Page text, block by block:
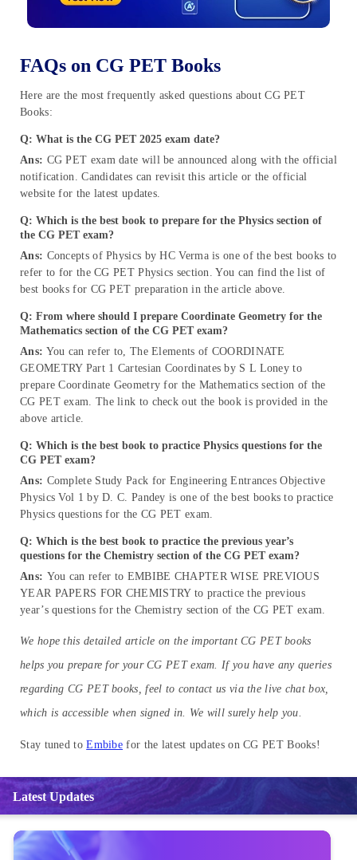
FAQs on CG PET Books
Here are the most frequently asked questions about CG PET
Books:
Q: What is the CG PET 2025 exam date?
Ans: CG PET exam date will be announced along with the official
notification. Candidates can revisit this article or the official
website for the latest updates.
Q: Which is the best book to prepare for the Physics section of
the CG PET exam?
Ans: Concepts of Physics by HC Verma is one of the best books to
refer to for the CG PET Physics section. You can find the list of
best books for CG PET preparation in the article above.
Q: From where should I prepare Coordinate Geometry for the
Mathematics section of the CG PET exam?
Ans: You can refer to, The Elements of COORDINATE
GEOMETRY Part 1 Cartesian Coordinates by S L Loney to
prepare Coordinate Geometry for the Mathematics section of the
CG PET exam. The link to check out the book is provided in the
above article.
Q: Which is the best book to practice Physics questions for the
CG PET exam?
Ans: Complete Study Pack for Engineering Entrances Objective
Physics Vol 1 by D. C. Pandey is one of the best books to practice
Physics questions for the CG PET exam.
Q: Which is the best book to practice the previous year’s
questions for the Chemistry section of the CG PET exam?
Ans: You can refer to EMBIBE CHAPTER WISE PREVIOUS
YEAR PAPERS FOR CHEMISTRY to practice the previous
year’s questions for the Chemistry section of the CG PET exam.
We hope this detailed article on the important CG PET books
helps you prepare for your CG PET exam. If you have any queries
regarding CG PET books, feel to contact us via the live chat box,
which is accessible when signed in. We will surely help you.
Stay tuned toEmbibe for the latest updates on CG PET Books!
Latest Updates